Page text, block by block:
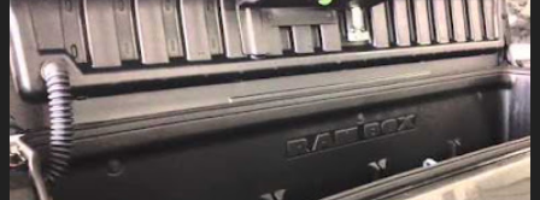
P
o
s
t
s